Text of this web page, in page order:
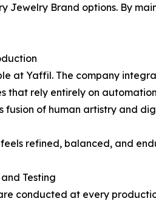
Jewelry Brand options. By
at Yaffil. The company
that rely entirely on
fusion of human artistry and
refined, balanced, and
Testing
conducted at every